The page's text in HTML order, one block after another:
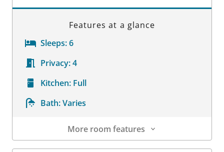
Features at a glance
Sleeps:6
Privacy:4
Kitchen: Full
Bath:Varies
More room features
Room Details